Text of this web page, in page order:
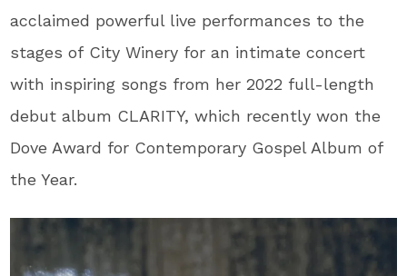
acclaimed powerful live performances to the
stages of City Winery for an intimate concert
with inspiring songs from her 2022 full-length
debut album CLARITY, which recently won the
Dove Award for Contemporary Gospel Album of
the Year.